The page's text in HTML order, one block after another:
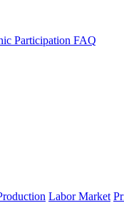
Participation FAQ
Labor Market